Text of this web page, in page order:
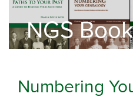
NGS
Numbering